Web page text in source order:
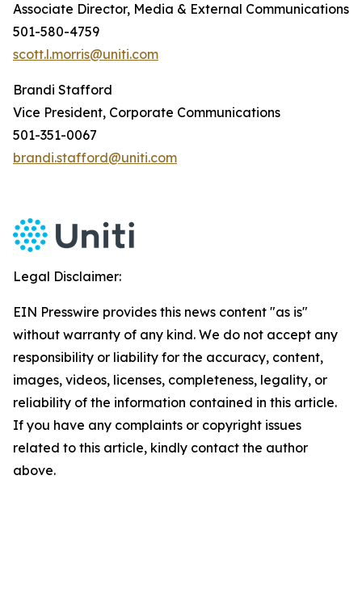
Associate Director, Media & External Communications
501-580-4759
scott.l.morris@uniti.com
Brandi Stafford
Vice President, Corporate Communications
501-351-0067
brandi.stafford@uniti.com
Legal Disclaimer:
EIN Presswire provides this news content "as is"
without warranty of any kind. We do not accept any
responsibility or liability for the accuracy, content,
images, videos, licenses, completeness, legality, or
reliability of the information contained in this article.
If you have any complaints or copyright issues
related to this article, kindly contact the author
above.